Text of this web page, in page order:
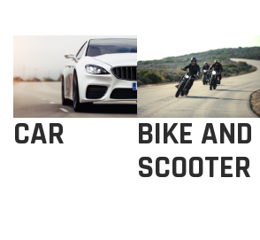
CAR
BIKE AND
SCOOTER